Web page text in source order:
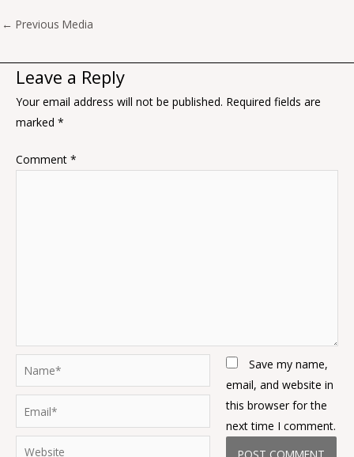
← Previous Media
Leave a Reply
Your email address will not be published. Required fields are
marked *
Comment *
Name*
Website
Save my name,
email, and website in
this browser for the
next time I comment.